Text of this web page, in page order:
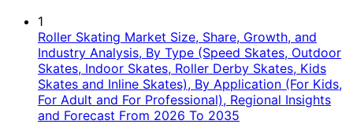
1
Roller Skating Market Size, Share, Growth, and
Industry Analysis, By Type (Speed Skates, Outdoor
Skates, Indoor Skates, Roller Derby Skates, Kids
Skates and Inline Skates), By Application (For Kids,
For Adult and For Professional), Regional Insights
and Forecast From 2026 To 2035